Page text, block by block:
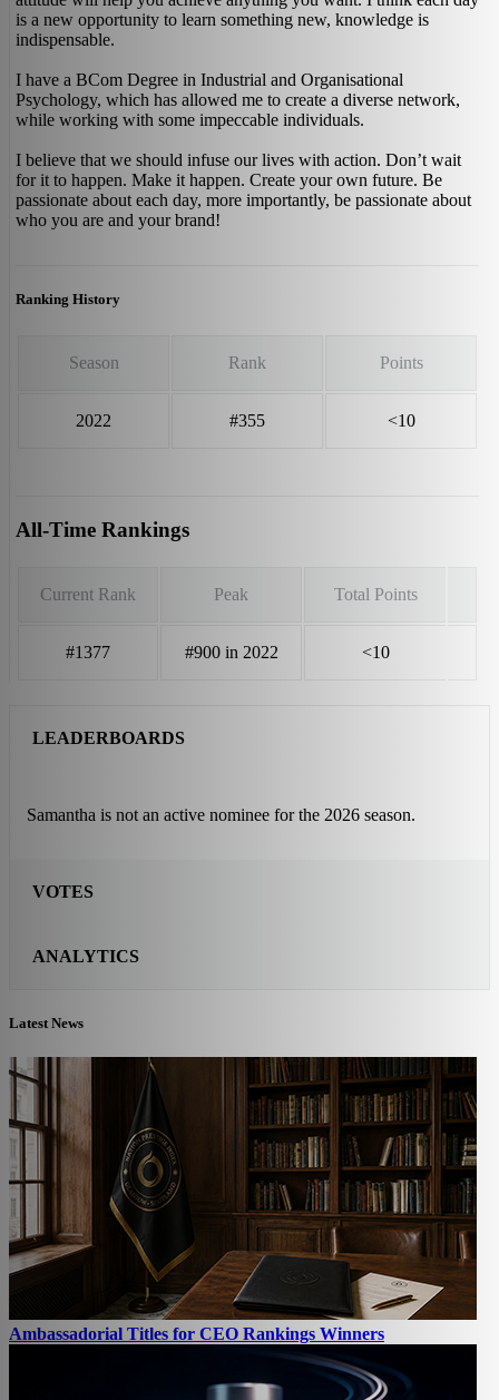
is a new opportunity to learn something new, knowledge is
indispensable.
I have a BCom Degree in Industrial and Organisational
Psychology, which has allowed me to create a diverse network,
while working with some impeccable individuals.
I believe that we should infuse our lives with action. Don’t wait
for it to happen. Make it happen. Create your own future. Be
passionate about each day, more importantly, be passionate about
who you are and your brand!
Ranking History
Season Rank Points
2022 #355 <10
All-Time Rankings
Current Rank Peak Total Points
#1377 #900 in 2022 <10
LEADERBOARDS
Samantha is not an active nominee for the 2026 season.
VOTES
ANALYTICS
Latest News
Ambassadorial Titles for CEO Rankings Winners